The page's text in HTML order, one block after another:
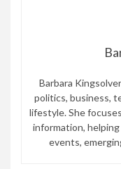
Barbara
politics, business,
lifestyle. She
information,
events,